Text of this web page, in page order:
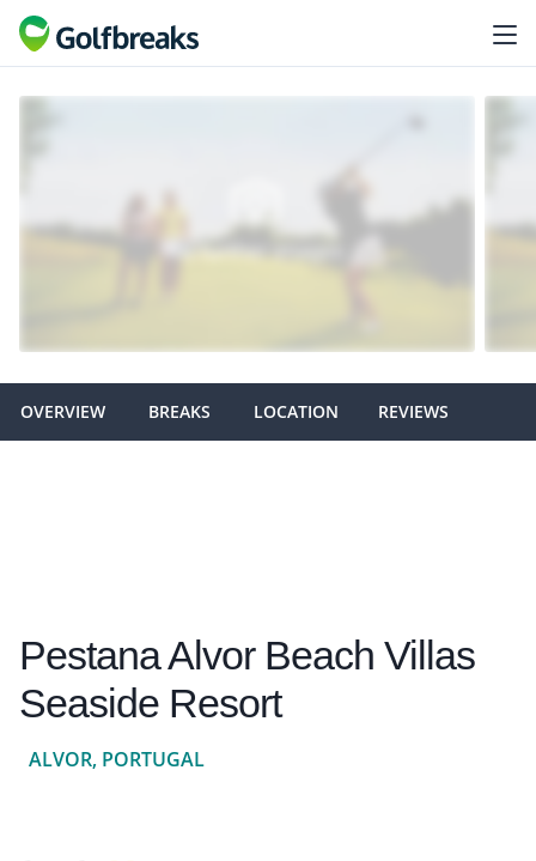
OVERVIEW BREAKS LOCATION REVIEWS
Pestana Alvor Beach Villas
Seaside Resort
ALVOR, PORTUGAL